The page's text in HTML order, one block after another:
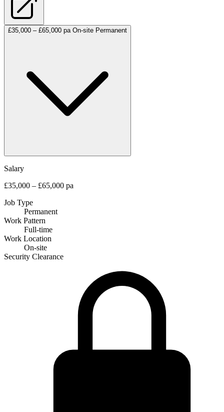
£35,000 – £65,000 pa On-site Permanent
Salary
£35,000 – £65,000 pa
Job Type
Permanent
Work Pattern
Full-time
Work Location
On-site
Security Clearance